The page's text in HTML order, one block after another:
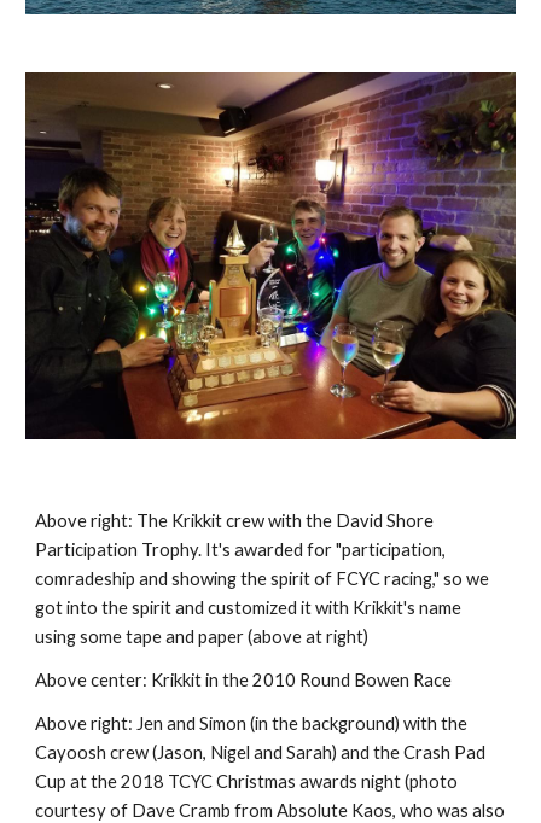
Above right: The Krikkit crew with the David Shore
Participation Trophy. It's awarded for "participation,
comradeship and showing the spirit of FCYC racing," so we
got into the spirit and customized it with Krikkit's name
using some tape and paper (above at right)
Abovecenter: Krikkit in the 2010 Round Bowen Race
Above right: Jen and Simon (in the background) with the
Cayoosh crew (Jason, Nigel and Sarah) and the Crash Pad
Cup at the 2018 TCYC Christmas awards night (photo
courtesy of Dave Cramb from Absolute Kaos, who was also